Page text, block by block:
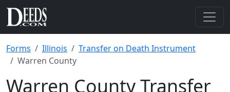
Forms Illinois
Transfer on Death Instrument
Warren County
Warren County Transfer